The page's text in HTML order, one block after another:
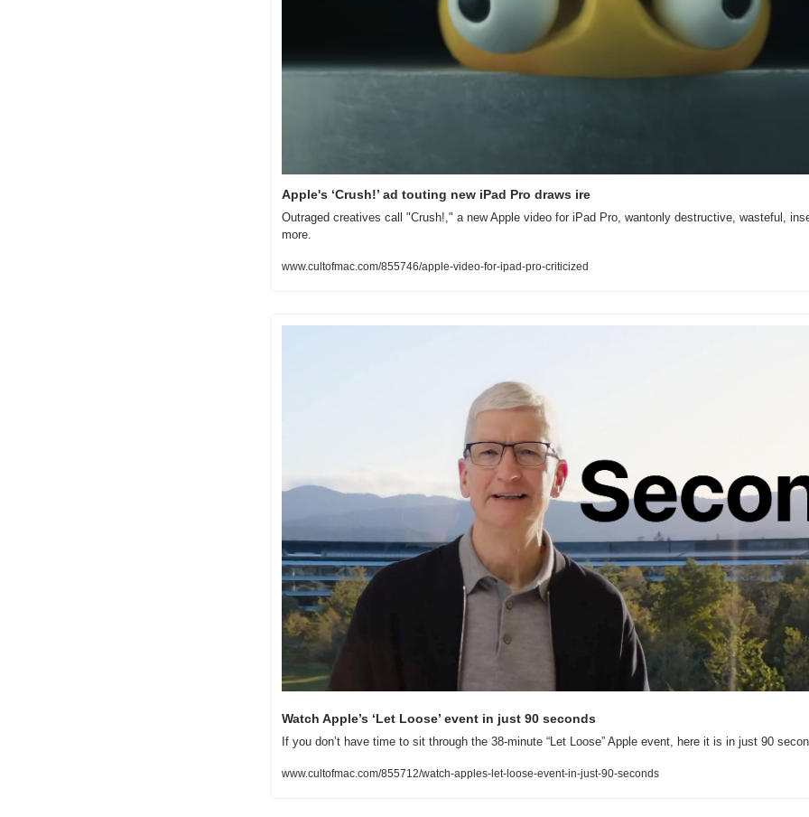
Apple's ‘Crush!’ ad touting new iPad Pro draws ire
Outraged creatives call "Crush!," a new Apple video for iPad Pro, wantonly destructive, wasteful,
more.
www.cultofmac.com/855746/apple-video-for-ipad-pro-criticized
Watch Apple’s ‘Let Loose’ event in just 90 seconds
If you don’t have time to sit through the 38-minute “Let Loose” Apple event, here it is in just 90
www.cultofmac.com/855712/watch-apples-let-loose-event-in-just-90-seconds